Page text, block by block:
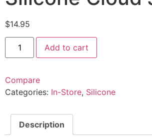
$14.95
Add to cart
Compare
Categories: In-Store, Silicone
Description